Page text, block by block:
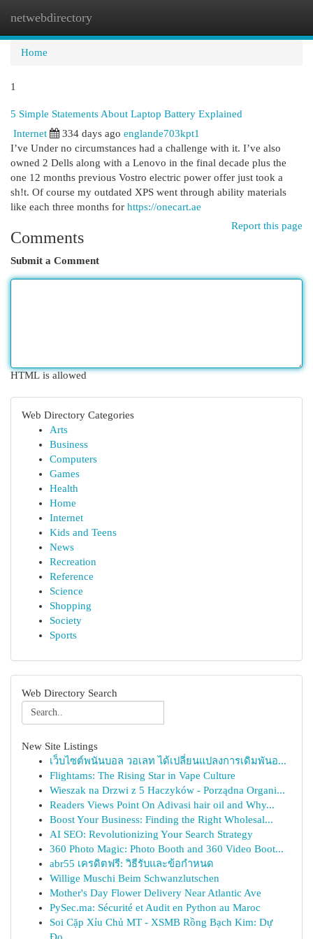
netwebdirectory
Home
1
5 Simple Statements About Laptop Battery Explained
Internet
334 days ago englande703kpt1
I’ve Under no circumstances had a challenge with it. I’ve also
owned 2 Dells along with a Lenovo in the final decade plus the
one 12 months previous Vostro electric power offer just took a
sh!t. Of course my outdated XPS went through ability materials
like each three months for https://onecart.ae
Report this page
Comments
Submit a Comment
HTML is allowed
Web Directory Categories
Arts
Business
Computers
Games
Health
Home
Internet
Kids and Teens
News
Recreation
Reference
Science
Shopping
Society
Sports
Web Directory Search
New Site Listings
เว็บไซต์พนันบอล วอเลท ได้เปลี่ยนแปลงการเดิมพันอ...
Flightams: The Rising Star in Vape Culture
Wieszak na Drzwi z 5 Haczyków - Porządna Organi...
Readers Views Point On Adivasi hair oil and Why...
Boost Your Business: Finding the Right Wholesal...
AI SEO: Revolutionizing Your Search Strategy
360 Photo Magic: Photo Booth and 360 Video Boot...
abr55 เครดิตฟรี: วิธีรับและข้อกำหนด
Willige Muschi Beim Schwanzlutschen
Mother's Day Flower Delivery Near Atlantic Ave
PySec.ma: Sécurité et Audit en Python au Maroc
Soi Cặp Xỉu Chủ MT - XSMB Rồng Bạch Kim: Dự